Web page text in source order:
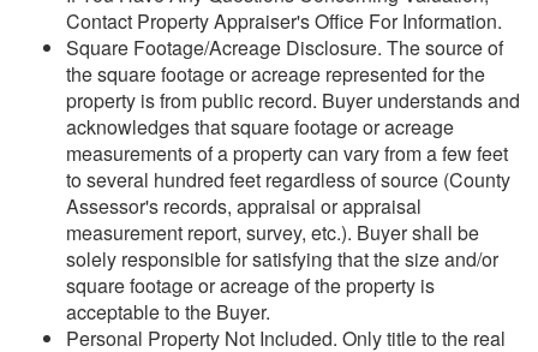
Contact Property Appraiser's Office For Information.
Square Footage/Acreage Disclosure. The source of
the square footage or acreage represented for the
property is from public record. Buyer understands and
acknowledges that square footage or acreage
measurements of a property can vary from a few feet
to several hundred feet regardless of source (County
Assessor's records, appraisal or appraisal
measurement report, survey, etc.). Buyer shall be
solely responsible for satisfying that the size and/or
square footage or acreage of the property is
acceptable to the Buyer.
Personal Property Not Included. Only title to the real